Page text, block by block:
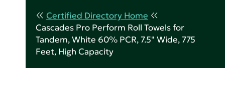
Certified Directory Home
Cascades Pro Perform Roll Towels for
Tandem, White 60% PCR, 7.5" Wide, 775
Feet, High Capacity